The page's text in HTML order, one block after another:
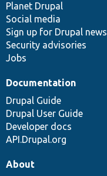
items
Planet Drupal
Social media
Sign up for Drupal news
Security advisories
Jobs
community
Documentation
Drupal Guide
Drupal User Guide
Developer docs
API.Drupal.org
code
base
of
community
About